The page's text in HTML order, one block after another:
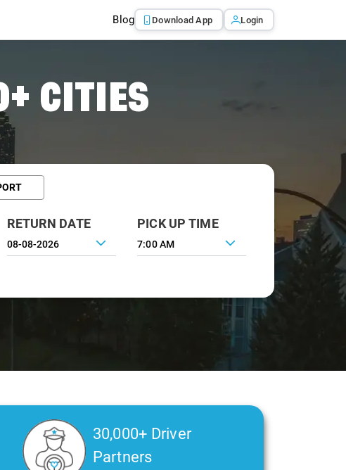
Blog Download App Login
CITIES
RETURN DATE PICK UP TIME
7:00 AM
30,000+ Driver
Partners